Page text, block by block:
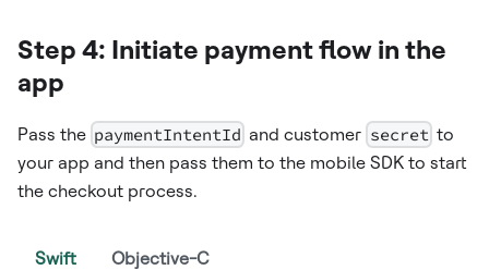
Step 4: Initiate payment flow in the
app
Pass the paymentIntentId and customer secret to
your app and then pass them to the mobile SDK to start
the checkout process.
Swift Objective-C